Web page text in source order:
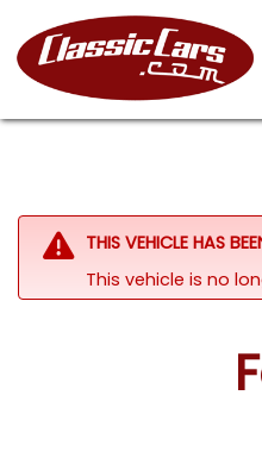
THIS VEHICLE HAS
This vehicle is no